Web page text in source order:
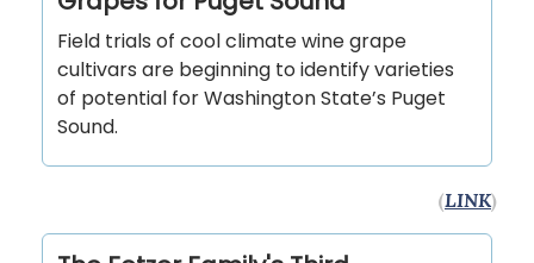
Field trials of cool climate wine grape
cultivars are beginning to identify varieties
of potential for Washington State’s Puget
Sound.
(LINK)